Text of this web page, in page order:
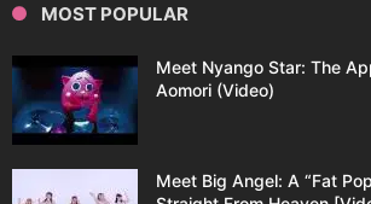
MOST POPULAR
Meet Nyango Star: The
Aomori (Video)
Meet Big Angel: A “Fat